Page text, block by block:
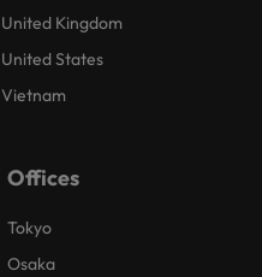
United Kingdom
United States
Vietnam
Offices
Tokyo
Osaka